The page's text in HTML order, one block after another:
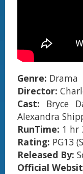
Genre: Drama
Director:
Cast: Bryce
Alexandra
RunTime: 1 hr
Rating: PG13
Released By:
Official